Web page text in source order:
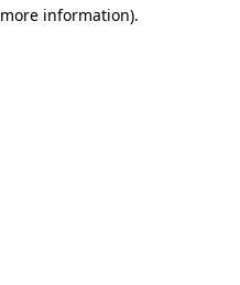
information).